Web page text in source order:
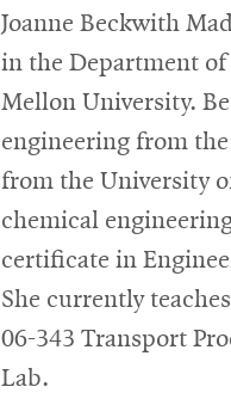
Joanne Beckwith
in the Department
Mellon University.
engineering from
from the University
chemical
certificate in
She currently
06-343 Transport
Lab.